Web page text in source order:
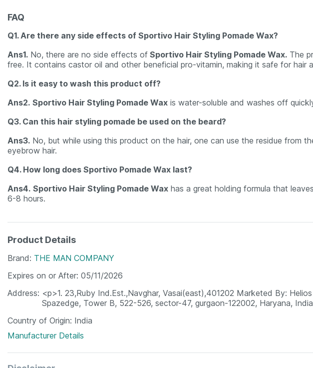
FAQ
Q1. Are there any side effects of Sportivo Hair Styling Pomade Wax?
Ans1. No, there are no side effects of Sportivo Hair Styling Pomade Wax. The
free. It contains castor oil and other beneficial pro-vitamin, making it safe for hair
Q2. Is it easy to wash this product off?
Ans2. Sportivo Hair Styling Pomade Wax is water-soluble and washes off
Q3. Can this hair styling pomade be used on the beard?
Ans3. No, but while using this product on the hair, one can use the residue from
eyebrow hair.
Q4. How long does Sportivo Pomade Wax last?
Ans4. Sportivo Hair Styling Pomade Wax has a great holding formula that
6-8 hours.
Product Details
Brand THE MAN COMPANY
Expires on or After 05/11/2026
Address <p>1. 23,Ruby Ind.Est.,Navghar, Vasai(east),401202 Marketed By:
Spazedge, Tower B, 522-526, sector-47, gurgaon-122002, Haryana,
Country of Origin India
Manufacturer Details